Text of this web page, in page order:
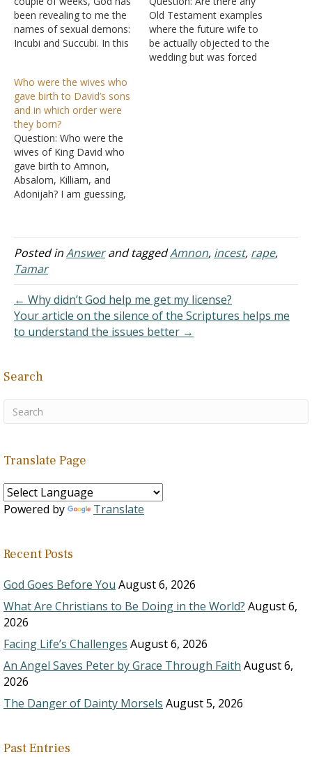
been revealing to me the
names of sexual demons:
Incubi and Succubi. In this
possessed by either one
of these demons. Or, was
Amnon the demon
himself? Answer: "I marvel
that you are turning…
Old Testament examples
where the future wife to
be actually objected to the
wedding but was forced
Who were the wives who
gave birth to David’s sons
and in which order were
they born?
Question: Who were the
wives of King David who
gave birth to Amnon,
Absalom, Killiam, and
Adonijah? I am guessing,
second, Killiam, and then
Adonijah. Adonijah being
the last before Solomon
because he had the right
Posted inAnswerand taggedAmnon, incest, rape,
Tamar
← Why didn’t God help me get my license?
Your article on the silence of the Scriptures helps me
to understand the issues better →
Search
Translate Page
Powered by Translate
Recent Posts
God Goes Before You August 6, 2026
What Are Christians to Be Doing in the World? August 6,
2026
Facing Life’s Challenges August 6, 2026
An Angel Saves Peter by Grace Through Faith August 6,
2026
The Danger of Dainty Morsels August 5, 2026
Past Entries